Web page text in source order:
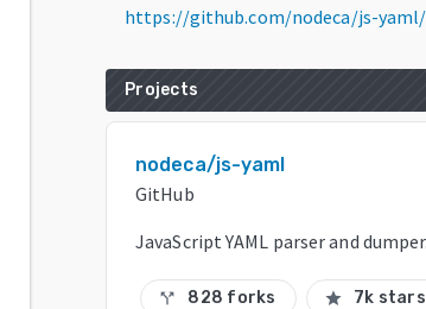
https://github.com/nodeca/js-yaml/
Projects
nodeca/js-yaml
GitHub
JavaScript YAML parser and
call_split 828 forks star 7k stars